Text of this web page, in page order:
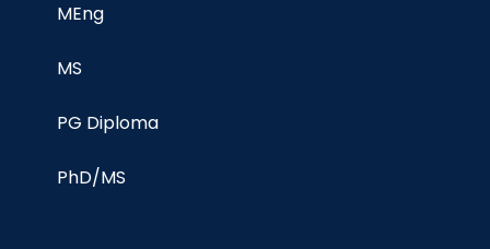
MEng
MS
PG Diploma
PhD/MS